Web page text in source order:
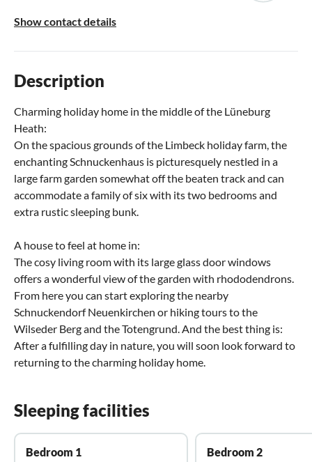
Show contact details
Description
Charming holiday home in the middle of the Lüneburg
Heath:
On the spacious grounds of the Limbeck holiday farm, the
enchanting Schnuckenhaus is picturesquely nestled in a
large farm garden somewhat off the beaten track and can
accommodate a family of six with its two bedrooms and
extra rustic sleeping bunk.
A house to feel at home in:
The cosy living room with its large glass door windows
offers a wonderful view of the garden with rhododendrons.
From here you can start exploring the nearby
Schnuckendorf Neuenkirchen or hiking tours to the
Wilseder Berg and the Totengrund. And the best thing is:
After a fulfilling day in nature, you will soon look forward to
returning to the charming holiday home.
Sleeping facilities
Bedroom 1
Bedroom 2